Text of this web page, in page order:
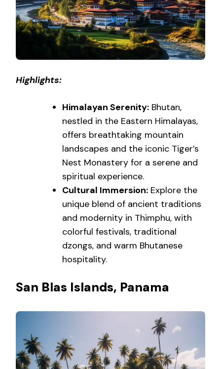
Highlights:
Himalayan Serenity: Bhutan,
nestled in the Eastern Himalayas,
offers breathtaking mountain
landscapes and the iconic Tiger’s
Nest Monastery for a serene and
spiritual experience.
Cultural Immersion: Explore the
unique blend of ancient traditions
and modernity in Thimphu, with
colorful festivals, traditional
dzongs, and warm Bhutanese
hospitality.
San Blas Islands, Panama